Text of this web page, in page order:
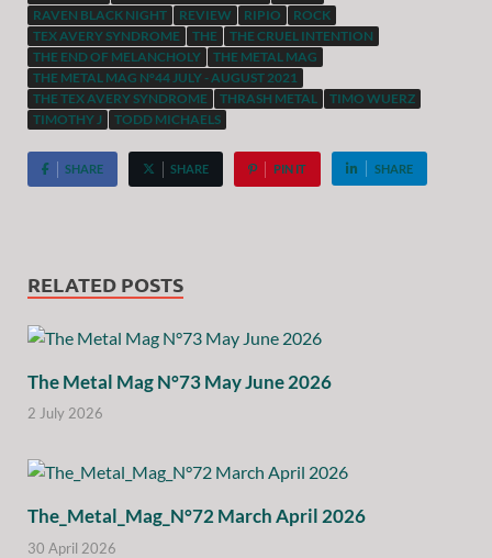
RAVEN BLACK NIGHT
REVIEW RIPIO
ROCK
TEX AVERY SYNDROME
THE
THE CRUEL INTENTION
THE END OF MELANCHOLY
THE METAL MAG
THE METAL MAG N°44 JULY - AUGUST 2021
THE TEX AVERY SYNDROME
THRASH METAL
TIMO WUERZ
TIMOTHY J
TODD MICHAELS
SHARE SHARE PIN IT SHARE
RELATED POSTS
The Metal Mag N°73 May June 2026
2 July 2026
The_Metal_Mag_N°72 March April 2026
30 April 2026